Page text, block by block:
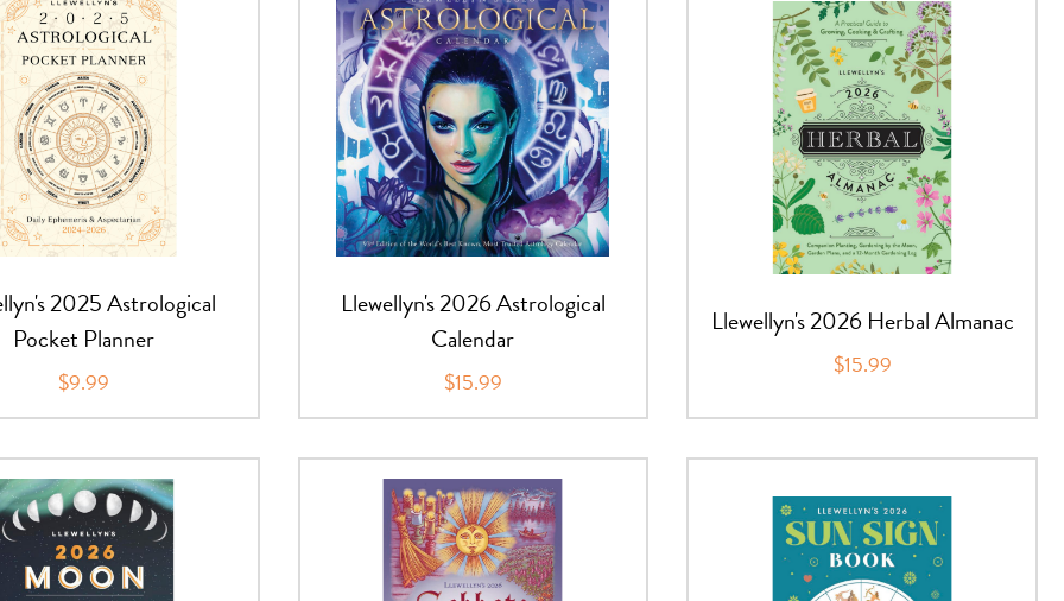
2025 Astrological
Pocket Planner
$9.99
Llewellyn's 2026 Astrological
Calendar
$15.99
Llewellyn's 2026 Herbal Almanac
$15.99